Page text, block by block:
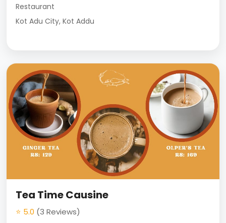
Restaurant
Kot Adu City, Kot Addu
Tea Time Causine
⭐ 5.0 (3 Reviews)